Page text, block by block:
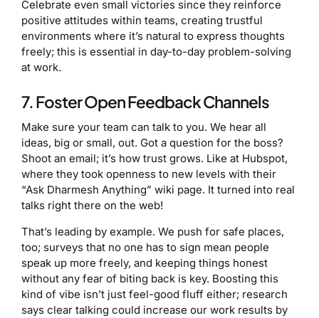
Celebrate even small victories since they reinforce
positive attitudes within teams, creating trustful
environments where it’s natural to express thoughts
freely; this is essential in day-to-day problem-solving
at work.
7. Foster Open Feedback Channels
Make sure your team can talk to you. We hear all
ideas, big or small, out. Got a question for the boss?
Shoot an email; it’s how trust grows. Like at Hubspot,
where they took openness to new levels with their
“Ask Dharmesh Anything” wiki page. It turned into real
talks right there on the web!
That’s leading by example. We push for safe places,
too; surveys that no one has to sign mean people
speak up more freely, and keeping things honest
without any fear of biting back is key. Boosting this
kind of vibe isn’t just feel-good fluff either; research
says clear talking could increase our work results by